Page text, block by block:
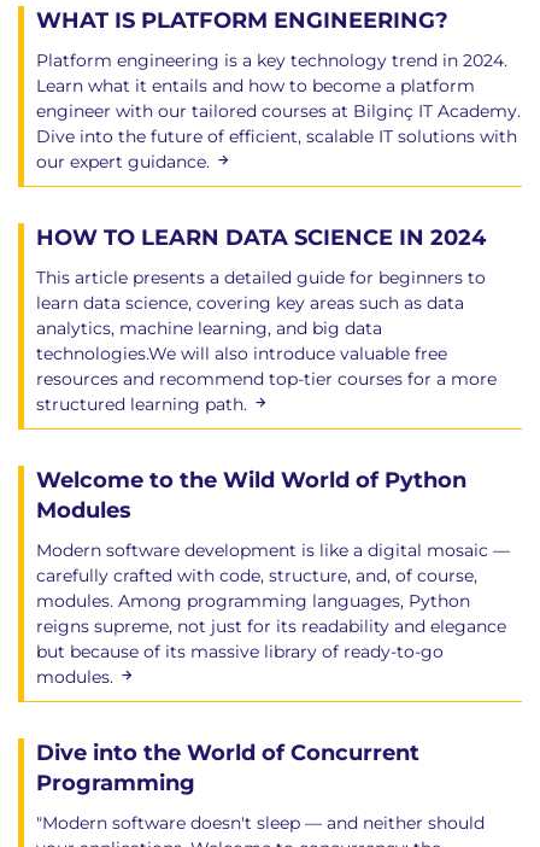
Object-Oriented terminology
Object-Oriented Programming
Using objects
Defining classes
Defining methods
Constructing an object
Special methods
Properties
Properties and decorators
Class methods
Inheritance
Inheritance terminology
Writing to stderr
Controlling warnings
Exception syntax
Multiple exceptions
Exception arguments
The finally block
Order of execution
The Python exception hierarchy
A common mistake
The raise statement
Raising our own Exceptions
assert
WHAT IS PLATFORM ENGINEERING?
Platform engineering is a key technology trend in 2024.
Learn what it entails and how to become a platform
engineer with our tailored courses at Bilginç IT Academy.
Dive into the future of efficient, scalable IT solutions with
our expert guidance.
HOW TO LEARN DATA SCIENCE IN 2024
This article presents a detailed guide for beginners to
learn data science, covering key areas such as data
analytics, machine learning, and big data
technologies.We will also introduce valuable free
resources and recommend top-tier courses for a more
structured learning path.
Welcome to the Wild World of Python
Modules
Modern software development is like a digital mosaic —
carefully crafted with code, structure, and, of course,
modules. Among programming languages, Python
reigns supreme, not just for its readability and elegance
but because of its massive library of ready-to-go
modules.
Dive into the World of Concurrent
Programming
"Modern software doesn't sleep — and neither should